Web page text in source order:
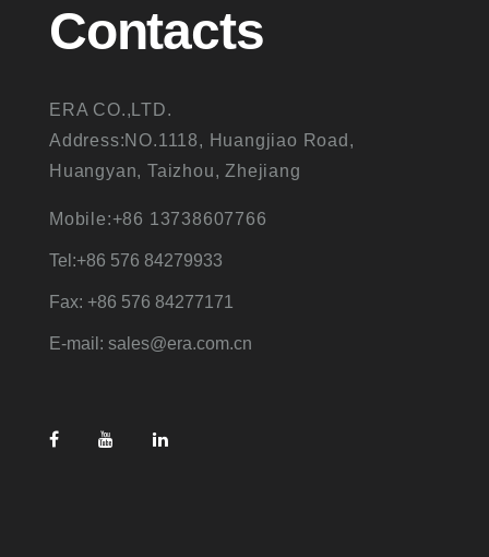
Contacts
ERA CO.,LTD.
Address:NO.1118, Huangjiao Road,
Huangyan, Taizhou, Zhejiang
Mobile:+86 13738607766
Tel:+86 576 84279933
Fax: +86 576 84277171
E-mail: sales@era.com.cn